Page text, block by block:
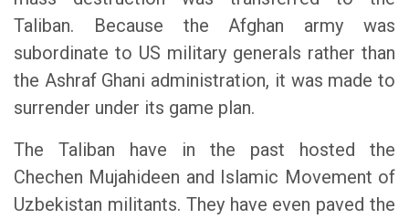
Taliban. Because the Afghan army was
subordinate to US military generals rather than
the Ashraf Ghani administration, it was made to
surrender under its game plan.
The Taliban have in the past hosted the
Chechen Mujahideen and Islamic Movement of
Uzbekistan militants. They have even paved the